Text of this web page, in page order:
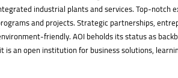
industrial plants and services. Top-notch
and projects. Strategic partnerships,
friendly. AOI beholds its status as
is an open institution for business solutions,